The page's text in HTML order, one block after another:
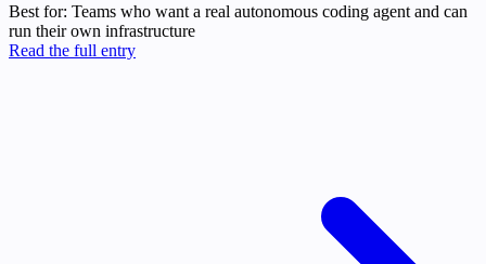
Best for: Teams who want a real autonomous coding agent and can
run their own infrastructure
Read the full entry